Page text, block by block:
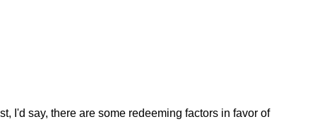
I'd say, there are some redeeming factors in favor of